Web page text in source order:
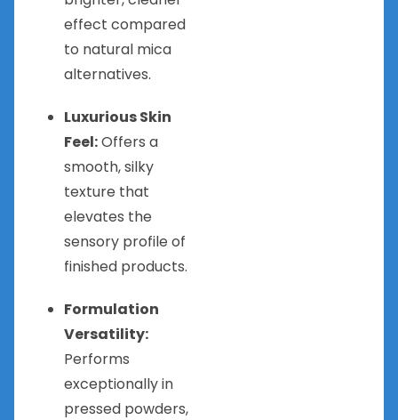
effect compared
to natural mica
alternatives.
Luxurious Skin
Feel:Offers a
smooth, silky
texture that
elevates the
sensory profile of
finished products.
Formulation
Versatility:
Performs
exceptionally in
pressed powders,